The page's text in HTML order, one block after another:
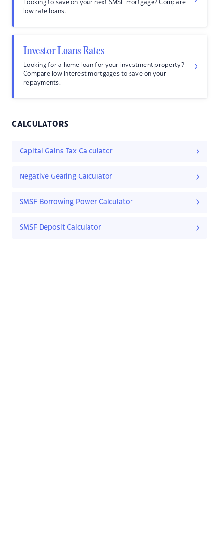
Looking to save on your next SMSF mortgage? Compare
low rate loans.
Investor Loans Rates
Looking for a home loan for your investment property?
Compare low interest mortgages to save on your
repayments.
CALCULATORS
Capital Gains Tax Calculator
Negative Gearing Calculator
SMSF Borrowing Power Calculator
SMSF Deposit Calculator